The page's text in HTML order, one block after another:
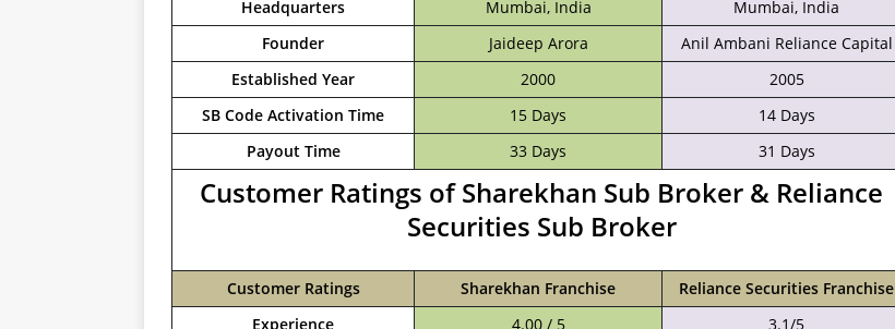
Headquarters
Mumbai, India
‎Mumbai, India
Founder
Jaideep Arora
Anil Ambani Reliance Capital
Established Year
2000
2005
SB Code Activation Time
15 Days
14 Days
Payout Time
33 Days 31 Days
Customer Ratings of Sharekhan Sub Broker & Reliance
Securities Sub Broker
Customer Ratings Sharekhan Franchise
Reliance Securities Franchise
Experience
4.00 / 5
3.1/5